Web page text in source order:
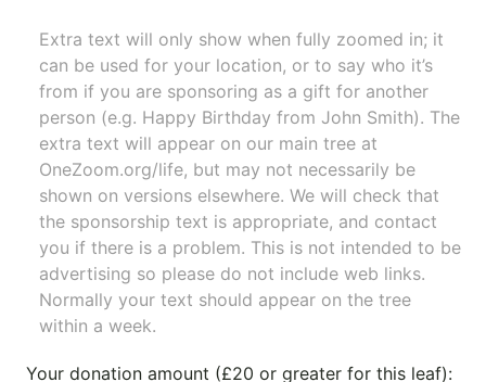
Extra text will only show when fully zoomed in; it
can be used for your location, or to say who it’s
from if you are sponsoring as a gift for another
person (e.g. Happy Birthday from John Smith). The
extra text will appear on our main tree at
OneZoom.org/life, but may not necessarily be
shown on versions elsewhere. We will check that
the sponsorship text is appropriate, and contact
you if there is a problem. This is not intended to be
advertising so please do not include web links.
Normally your text should appear on the tree
within a week.
Your donation amount (£20 or greater for this leaf):